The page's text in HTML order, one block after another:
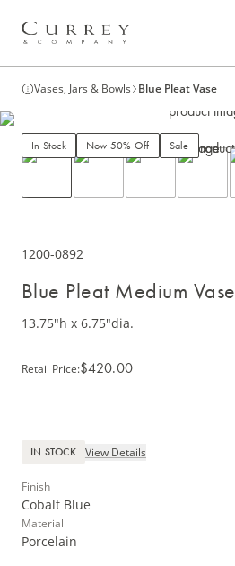
Vases, Jars & Bowls Blue Pleat Vase
In Stock Now 50% Off Sale
1200-0892
Blue Pleat Medium Vase
13.75"h x 6.75"dia.
Retail Price:$420.00
IN STOCK View Details
Finish
Cobalt Blue
Material
Porcelain